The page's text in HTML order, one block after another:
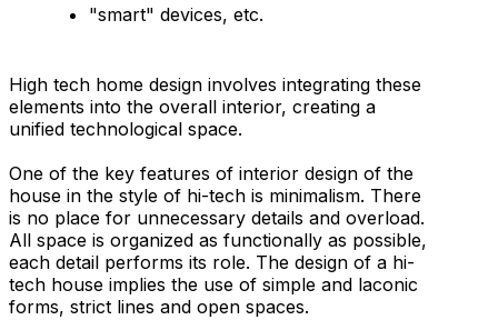
"smart" devices, etc.
High tech home design involves integrating these
elements into the overall interior, creating a
unified technological space.
One of the key features of interior design of the
house in the style of hi-tech is minimalism. There
is no place for unnecessary details and overload.
All space is organized as functionally as possible,
each detail performs its role. The design of a hi-
tech house implies the use of simple and laconic
forms, strict lines and open spaces.